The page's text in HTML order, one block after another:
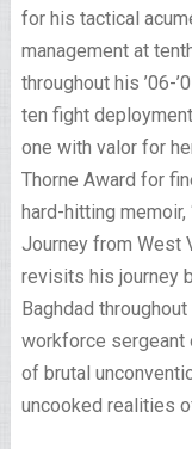
for his tactical
management at
throughout his ’06-
ten fight
one with valor for
Thorne Award for
hard-hitting memoir,
Journey from West
revisits his journey
Baghdad
workforce sergeant
of brutal
uncooked realities